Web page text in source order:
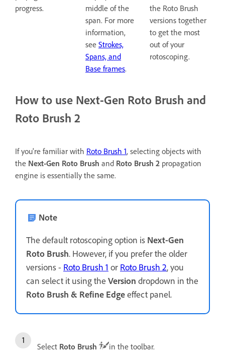
progress.
middle of the
span. For more
information,
seeStrokes,
Spans, and
Base frames.
the Roto Brush
versions together
to get the most
out of your
rotoscoping.
How to use Next-Gen Roto Brush and
Roto Brush 2
If you're familiar with Roto Brush 1, selecting objects with
the Next-Gen Roto Brush and Roto Brush 2 propagation
engine is essentially the same.
Note
The default rotoscoping option is Next-Gen
Roto Brush. However, if you prefer the older
versions - Roto Brush 1 or Roto Brush 2, you
can select it using the Version dropdown in the
Roto Brush & Refine Edgeeffect panel.
Select Roto Brush
in the toolbar.